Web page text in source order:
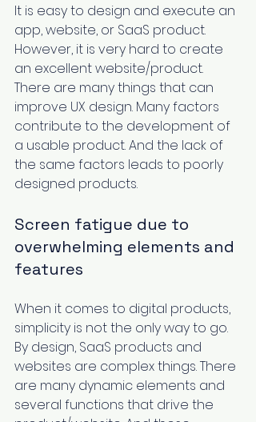
It is easy to design and execute an
app, website, or SaaS product.
However, it is very hard to create
an excellent website/product.
There are many things that can
improve UX design. Many factors
contribute to the development of
a usable product. And the lack of
the same factors leads to poorly
designed products.
Screen fatigue due to
overwhelming elements and
features
When it comes to digital products,
simplicity is not the only way to go.
By design, SaaS products and
websites are complex things. There
are many dynamic elements and
several functions that drive the